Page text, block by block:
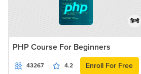
हिन्दी
PHP Course For Beginners
43267 4.2 Enroll For Free